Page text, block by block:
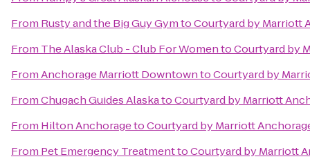
From Rusty and the Big Guy GymtoCourtyard by Marriott
From The Alaska Club - Club For WomentoCourtyard by
FromAnchorage Marriott DowntowntoCourtyard by
FromChugach Guides AlaskatoCourtyard by Marriott
From Hilton AnchoragetoCourtyard by Marriott
From Pet Emergency TreatmenttoCourtyard by Marriott